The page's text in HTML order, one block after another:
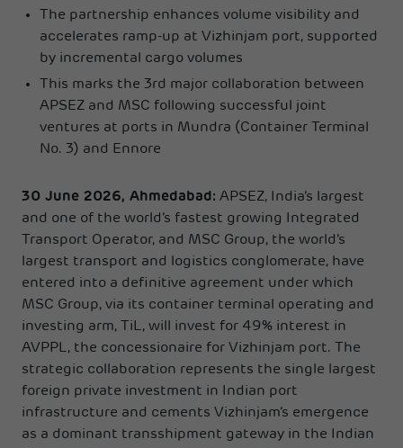
The partnership enhances volume visibility and
accelerates ramp-up at Vizhinjam port, supported
by incremental cargo volumes
This marks the 3rd major collaboration between
APSEZ and MSC following successful joint
ventures at ports in Mundra (Container Terminal
No. 3) and Ennore
30 June 2026, Ahmedabad: APSEZ, India’s largest
and one of the world’s fastest growing Integrated
Transport Operator, and MSC Group, the world’s
largest transport and logistics conglomerate, have
entered into a definitive agreement under which
MSC Group, via its container terminal operating and
investing arm, TiL, will invest for 49% interest in
AVPPL, the concessionaire for Vizhinjam port. The
strategic collaboration represents the single largest
foreign private investment in Indian port
infrastructure and cements Vizhinjam’s emergence
as a dominant transshipment gateway in the Indian